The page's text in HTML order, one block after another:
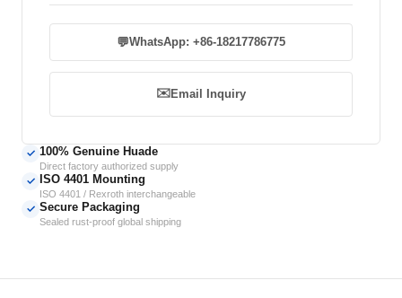
💬WhatsApp: +86-18217786775
✉️Email Inquiry
✓ 100% Genuine Huade
Direct factory authorized supply
✓ ISO 4401 Mounting
ISO 4401 / Rexroth interchangeable
✓ Secure Packaging
Sealed rust-proof global shipping